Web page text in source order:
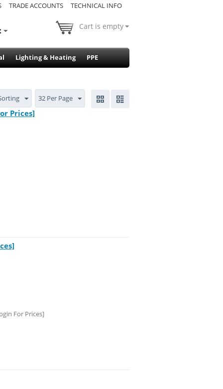
TRADE ACCOUNTS
TECHNICAL INFO
Cart is empty
Lighting & Heating PPE
32 Per Page
Prices]
For Prices]